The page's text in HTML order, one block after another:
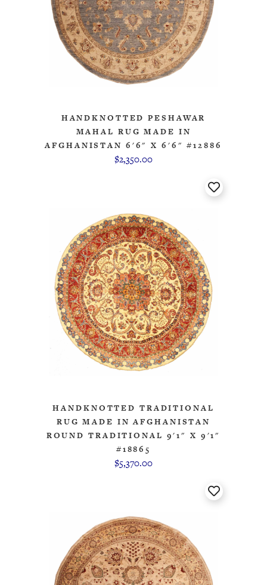
HANDKNOTTED PESHAWAR
MAHAL RUG MADE IN
AFGHANISTAN 6'6" X 6'6" #12886
$2,350.00
HANDKNOTTED TRADITIONAL
RUG MADE IN AFGHANISTAN
ROUND TRADITIONAL 9'1" X 9'1"
#18865
$5,370.00